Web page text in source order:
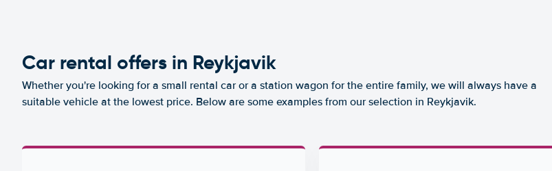
Car rental offers in Reykjavik
Whether you're looking for a small rental car or a station wagon for the entire family, we will always have a
suitable vehicle at the lowest price. Below are some examples from our selection in Reykjavik.